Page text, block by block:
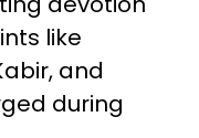
like
and
during